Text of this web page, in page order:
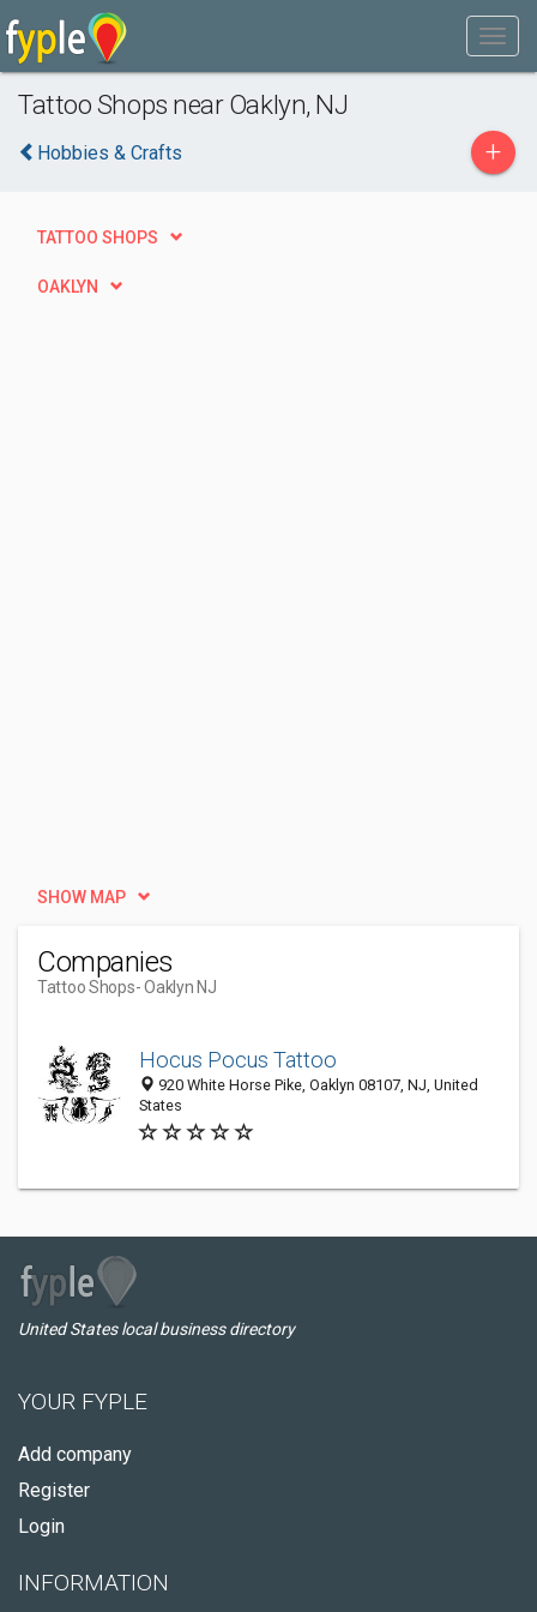
Tattoo Shops near Oaklyn, NJ
Hobbies & Crafts +
TATTOO SHOPS
OAKLYN
SHOW MAP
Companies
Tattoo Shops- Oaklyn NJ
Hocus Pocus Tattoo
920 White Horse Pike, Oaklyn 08107, NJ, United
States
United States local business directory
YOUR FYPLE
Add company
Register
Login
INFORMATION